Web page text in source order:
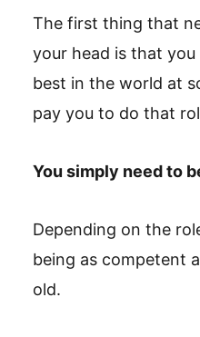
The first thing that
your head is that
best in the world at
pay you to do that
You simply need to
Depending on the
being as competent
old.